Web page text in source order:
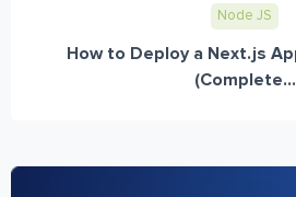
Node JS
How to Deploy a Next.js
(Complete...